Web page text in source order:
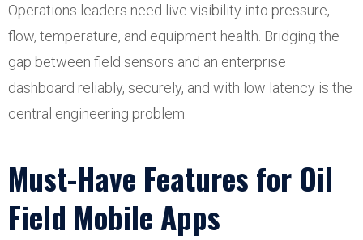
Operations leaders need live visibility into pressure,
flow, temperature, and equipment health. Bridging the
gap between field sensors and an enterprise
dashboard reliably, securely, and with low latency is the
central engineering problem.
Must-Have Features for Oil
Field Mobile Apps